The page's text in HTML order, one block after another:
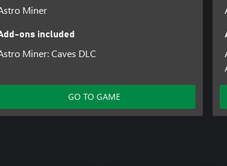
Miner
ons included
Miner: Caves DLC
GO TO GAME